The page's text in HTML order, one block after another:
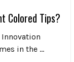
Colored Tips?
Innovation
in the …